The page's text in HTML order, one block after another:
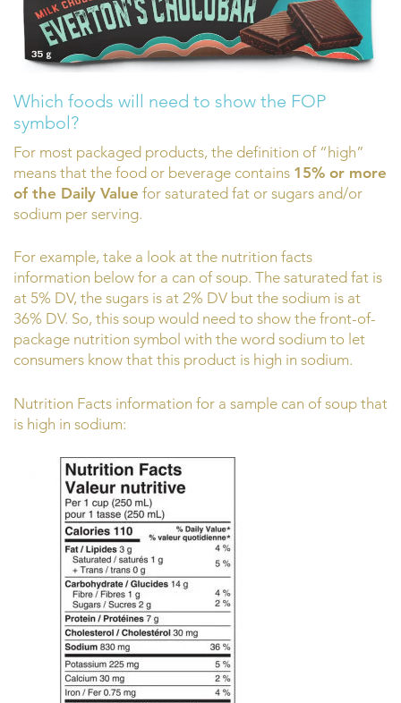
Which foods will need to show the FOP
symbol?
For most packaged products, the definition of “high”
means that the food or beverage contains 15% or more
of the Daily Value for saturated fat or sugars and/or
sodium per serving.
For example, take a look at the nutrition facts
information below for a can of soup. The saturated fat is
at 5% DV, the sugars is at 2% DV but the sodium is at
36% DV. So, this soup would need to show the front-of-
package nutrition symbol with the word sodium to let
consumers know that this product is high in sodium.
Nutrition Facts information for a sample can of soup that
is high in sodium: